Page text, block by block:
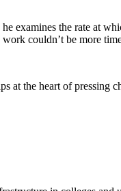
examines the rate at
work couldn’t be more
at the heart of pressing